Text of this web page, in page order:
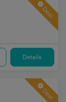
Deal
Details
Deal